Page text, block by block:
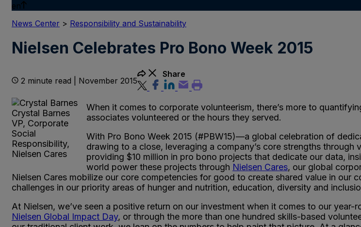
en
News Center > Responsibility and Sustainability
Nielsen Celebrates Pro Bono Week 2015
2 minute read | November 2015
Share
Crystal Barnes
VP, Corporate
Social
Responsibility,
Nielsen Cares
When it comes to corporate volunteerism, there’s more to
associates volunteered or the hours they served.
With Pro Bono Week 2015 (#PBW15)—a global celebration of
drawing to a close, leveraging a company’s core strengths
providing $10 million in pro bono projects that dedicate our data,
world power these projects through Nielsen Cares, our global
Nielsen Cares mobilize our core competencies for good to create shared value in our
challenges in our priority areas of hunger and nutrition, education, diversity and
At Nielsen, we’ve seen a positive return on our investment when it comes to our
Nielsen Global Impact Day, or through the more than one hundred skills-based